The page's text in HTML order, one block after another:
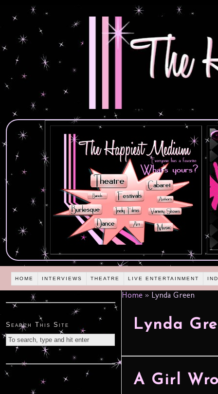
HOME INTERVIEWS THEATRE LIVE ENTERTAINMENT
Home » Lynda Green
Lynda
A Girl
Search This Site